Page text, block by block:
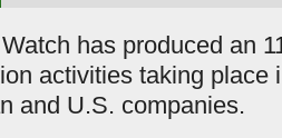
has produced an
activities taking place
and U.S. companies.